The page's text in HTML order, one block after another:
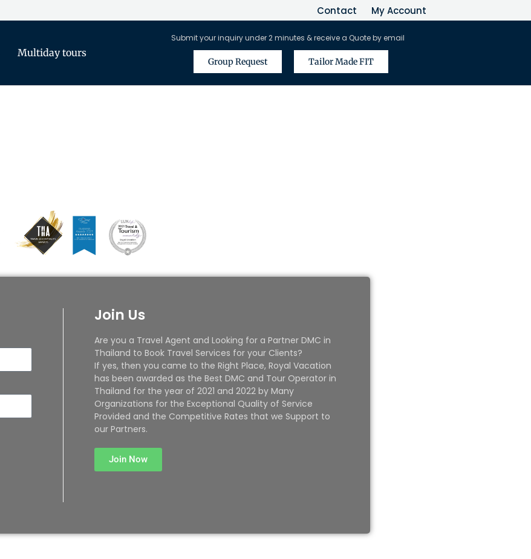
Contact My Account
Multiday tours
Submit your inquiry under 2 minutes & receive a Quote by email
Group Request Tailor Made FIT
Join Us
Are you a Travel Agent and Looking for a Partner DMC in
Thailand to Book Travel Services for your Clients?
If yes, then you came to the Right Place, Royal Vacation
has been awarded as the Best DMC and Tour Operator in
Thailand for the year of 2021 and 2022 by Many
Organizations for the Exceptional Quality of Service
Provided and the Competitive Rates that we Support to
our Partners.
Join Now